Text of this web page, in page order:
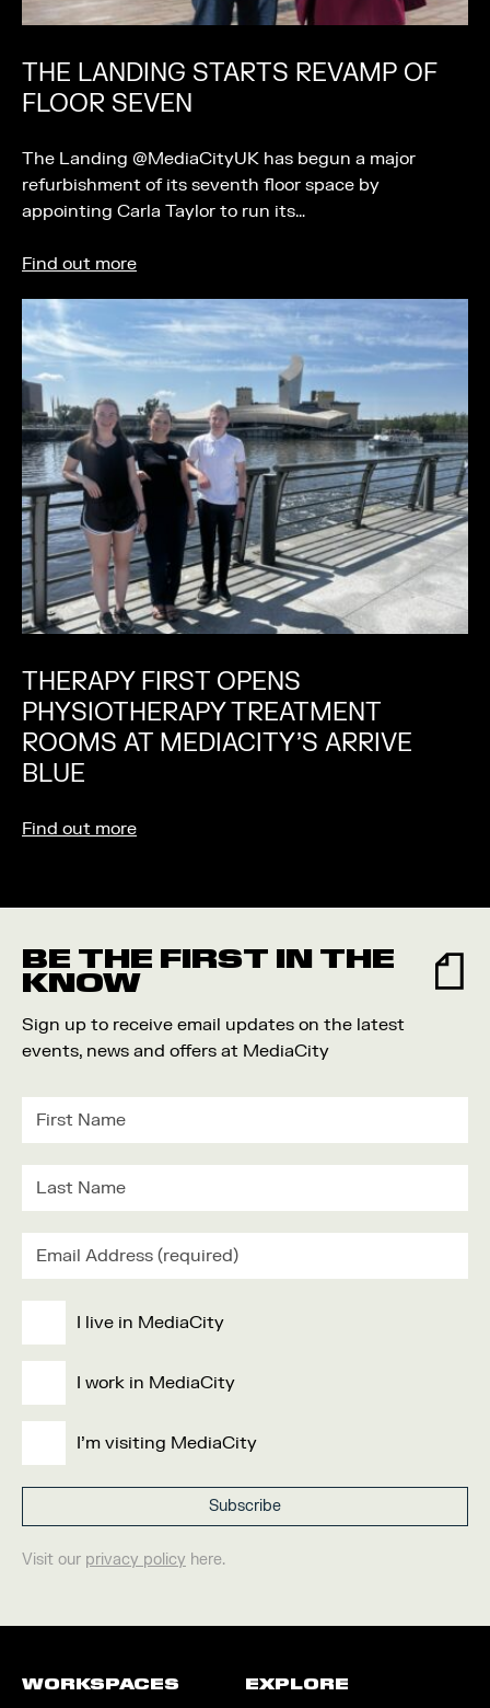
THE LANDING STARTS REVAMP OF
FLOOR SEVEN
The Landing @MediaCityUK has begun a major
refurbishment of its seventh floor space by
appointing Carla Taylor to run its…
Find out more
THERAPY FIRST OPENS
PHYSIOTHERAPY TREATMENT
ROOMS AT MEDIACITY’S ARRIVE
BLUE
Find out more
BE THE FIRST IN THE
KNOW
Sign up to receive email updates on the latest
events, news and offers at MediaCity
I live in MediaCity
I work in MediaCity
I'm visiting MediaCity
Visit our privacy policy here.
WORKSPACES EXPLORE